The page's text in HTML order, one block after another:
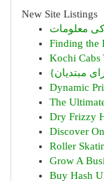
New Site Listings
کی معلومات
Finding the
Kochi Cabs
مبتدیان
Dynamic
The
Dry Frizzy
Discover
Roller
Grow A
Buy Hash